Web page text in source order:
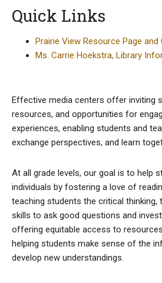
Quick Links
Prairie View Resource Page and
Ms. Carrie Hoekstra, Library
Effective media centers offer inviting
resources, and opportunities for
experiences, enabling students and
exchange perspectives, and learn
At all grade levels, our goal is to help
individuals by fostering a love of
teaching students the critical thinking,
skills to ask good questions and
offering equitable access to
helping students make sense of the
develop new understandings.